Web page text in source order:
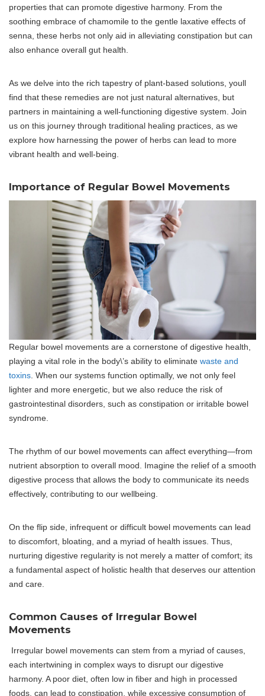
properties that can promote digestive harmony. From the
soothing embrace of chamomile to the gentle laxative effects of
senna, these herbs not only aid in alleviating constipation but can
also enhance overall gut health.
As we delve into the rich tapestry of plant-based solutions, youll
find that these remedies are not just natural alternatives, but
partners in maintaining a well-functioning digestive system. Join
us on this journey through traditional healing practices, as we
explore how harnessing the power of herbs can lead to more
vibrant health and well-being.
Importance of Regular Bowel Movements
Regular bowel movements are a cornerstone of digestive health,
playing a vital role in the body\’s ability to eliminate waste and
toxins . When our systems function optimally, we not only feel
lighter and more energetic, but we also reduce the risk of
gastrointestinal disorders, such as constipation or irritable bowel
syndrome.
The rhythm of our bowel movements can affect everything—from
nutrient absorption to overall mood. Imagine the relief of a smooth
digestive process that allows the body to communicate its needs
effectively, contributing to our wellbeing.
On the flip side, infrequent or difficult bowel movements can lead
to discomfort, bloating, and a myriad of health issues. Thus,
nurturing digestive regularity is not merely a matter of comfort; its
a fundamental aspect of holistic health that deserves our attention
and care.
Common Causes of Irregular Bowel
Movements
Irregular bowel movements can stem from a myriad of causes,
each intertwining in complex ways to disrupt our digestive
harmony. A poor diet, often low in fiber and high in processed
foods, can lead to constipation, while excessive consumption of